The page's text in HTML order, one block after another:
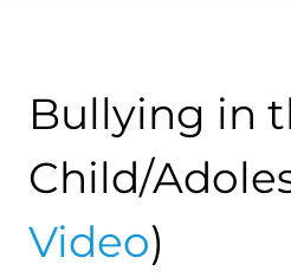
Bullying in
Child/
Video)